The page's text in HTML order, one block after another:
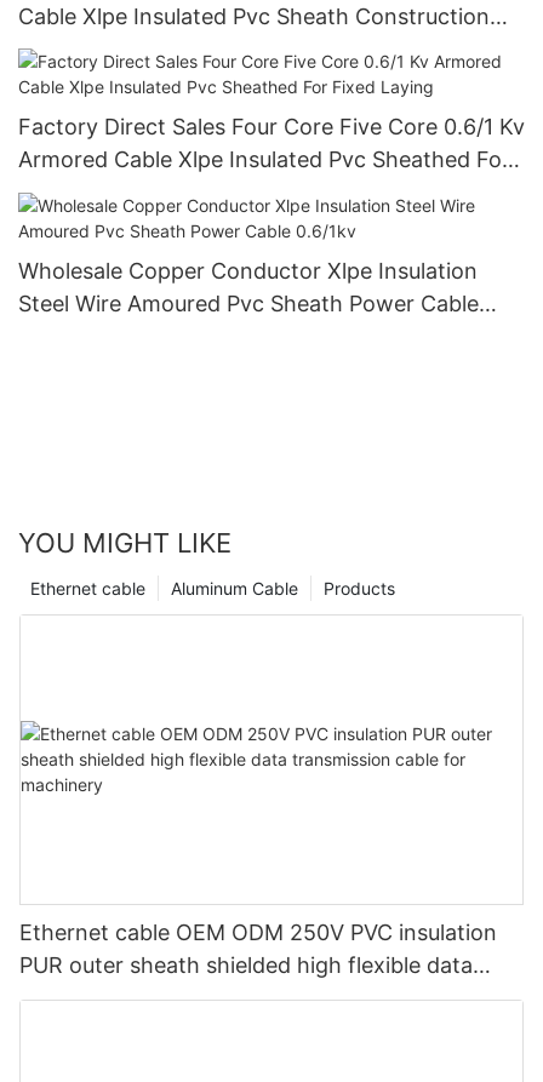
Cable Xlpe Insulated Pvc Sheath Construction
Cable
Factory Direct Sales Four Core Five Core 0.6/1 Kv
Armored Cable Xlpe Insulated Pvc Sheathed For
Fixed Laying
Wholesale Copper Conductor Xlpe Insulation
Steel Wire Amoured Pvc Sheath Power Cable
YOU MIGHT LIKE
Products
Aluminum Cable
Ethernet cable
Ethernet cable OEM ODM 250V PVC insulation
PUR outer sheath shielded high flexible data
transmission cable for machinery